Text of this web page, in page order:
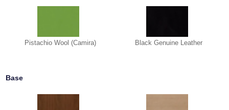
Pistachio Wool (Camira) Black Genuine Leather
Base